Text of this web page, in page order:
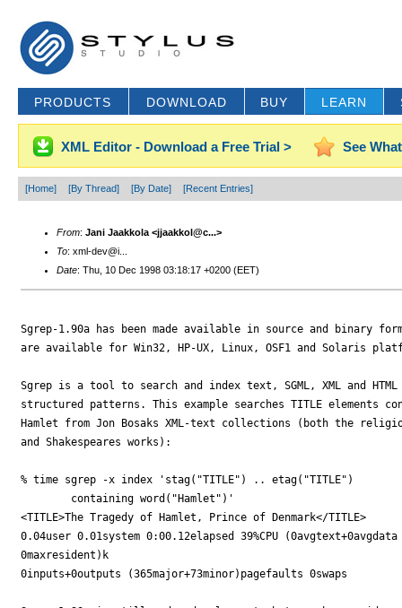
PRODUCTS DOWNLOAD BUY LEARN
XML Editor - Download a Free Trial > See
[Home] [By Thread] [By Date] [Recent Entries]
From: Jani Jaakkola <jjaakkol@c...>
To: xml-dev@i...
Date: Thu, 10 Dec 1998 03:18:17 +0200 (EET)
Sgrep-1.90a has been made available in source and binary
are available for Win32, HP-UX, Linux, OSF1 and Solaris
Sgrep is a tool to search and index text, SGML, XML and
structured patterns. This example searches TITLE elements
Hamlet from Jon Bosaks XML-text collections (both the
and Shakespeares works):
% time sgrep -x index 'stag("TITLE") .. etag("TITLE")
        containing word("Hamlet")'
<TITLE>The Tragedy of Hamlet, Prince of Denmark</TITLE>
0.04user 0.01system 0:00.12elapsed 39%CPU (0avgtext+0avgdata
0maxresident)k
0inputs+0outputs (365major+73minor)pagefaults 0swaps